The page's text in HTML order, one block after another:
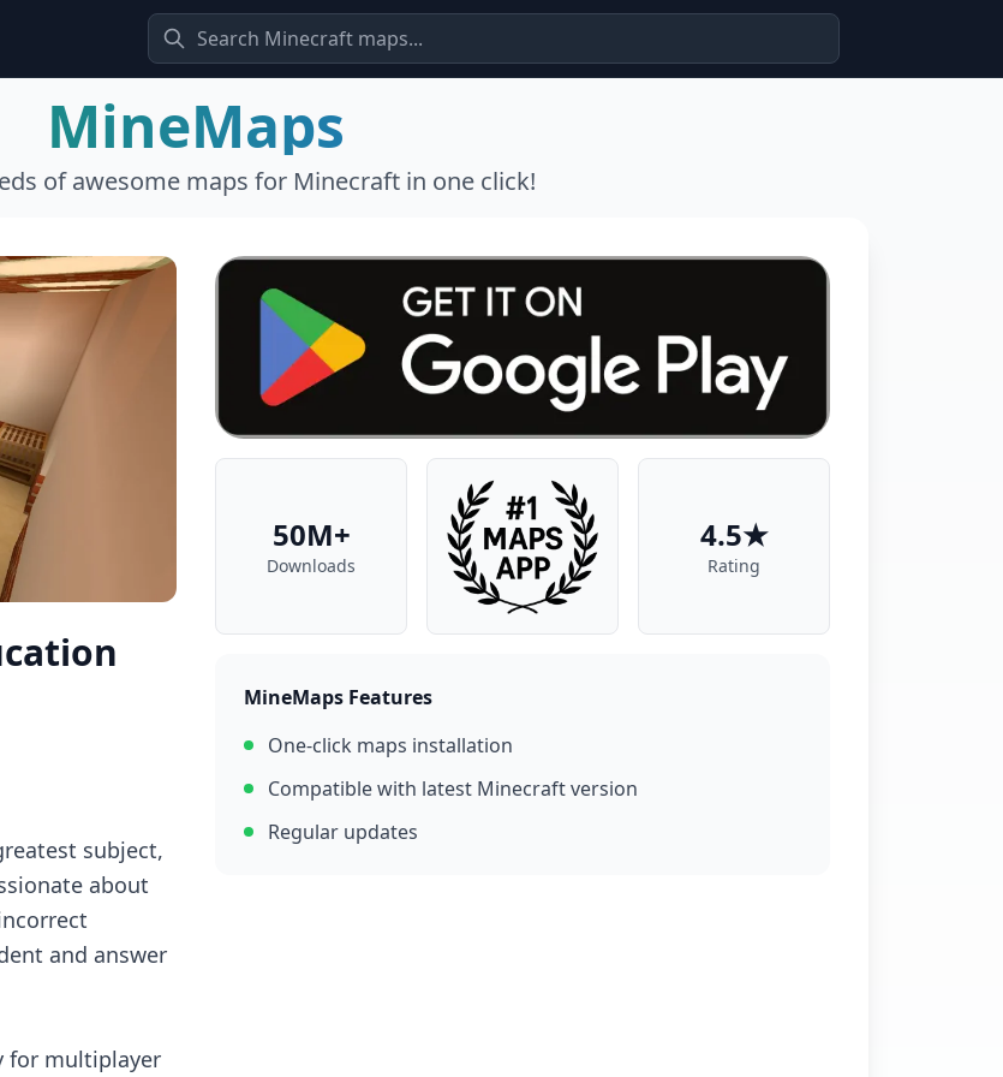
MineMaps
of awesome maps for Minecraft in one click!
subject,
about
and answer
for multiplayer
50M+
Downloads
4.5★
Rating
MineMaps Features
One-click maps installation
Compatible with latest Minecraft version
Regular updates